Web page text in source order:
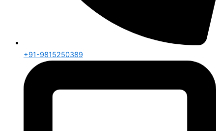
+91-9815250389